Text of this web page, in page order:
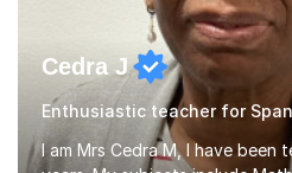
Cedra J
Enthusiastic teacher for
I am Mrs Cedra M, I have been